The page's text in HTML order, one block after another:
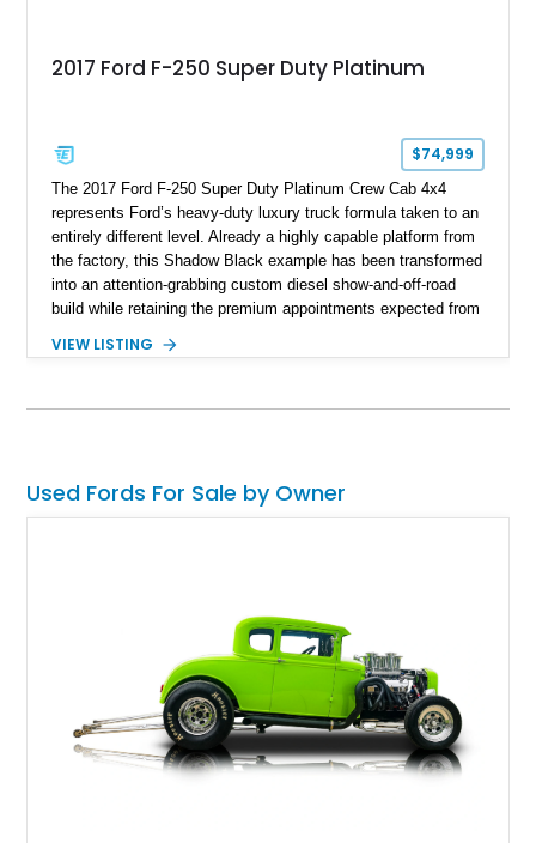
2017 Ford F-250 Super Duty Platinum
$74,999
The 2017 Ford F-250 Super Duty Platinum Crew Cab 4x4
represents Ford’s heavy-duty luxury truck formula taken to an
entirely different level. Already a highly capable platform from
the factory, this Shadow Black example has been transformed
into an attention-grabbing custom diesel show-and-off-road
build while retaining the premium appointments expected from
factory-equipped with desirable options such as the Platinum
locking axle, console vault, spray-in bedliner, and engine
lift, custom suspension hardware, forged wheels, and massive
Interco Super Swamper TSL Bogger tires. Whether destined
VIEW LISTING
Used Fords For Sale by Owner